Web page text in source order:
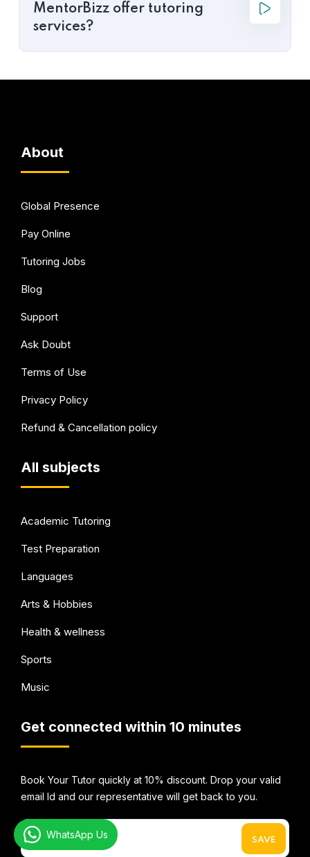
MentorBizz offer tutoring
services?
About
Global Presence
Pay Online
Tutoring Jobs
Blog
Support
Ask Doubt
Terms of Use
Privacy Policy
Refund & Cancellation policy
All subjects
Academic Tutoring
Test Preparation
Languages
Arts & Hobbies
Health & wellness
Sports
Music
Get connected within 10 minutes
Book Your Tutor quickly at 10% discount. Drop your valid
email Id and our representative will get back to you.
WhatsApp Us